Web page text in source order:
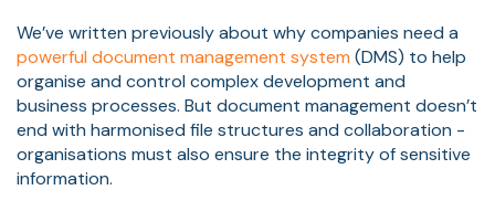
We’ve written previously about why companies need a
powerful document management system (DMS) to help
organise and control complex development and
business processes. But document management doesn’t
end with harmonised file structures and collaboration -
organisations must also ensure the integrity of sensitive
information.